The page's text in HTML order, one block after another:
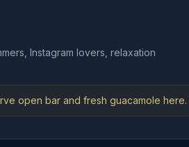
Instagram lovers, relaxation
open bar and fresh guacamole here.